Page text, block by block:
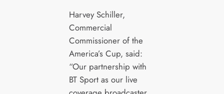
Harvey Schiller,
Commercial
Commissioner of the
America’s Cup, said:
“Our partnership with
BT Sport as our live